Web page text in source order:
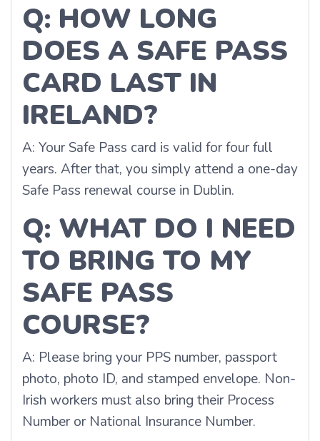
Q: HOW LONG
DOES A SAFE PASS
CARD LAST IN
IRELAND?
A: Your Safe Pass card is valid for four full
years. After that, you simply attend a one-day
Safe Pass renewal course in Dublin.
Q: WHAT DO I NEED
TO BRING TO MY
SAFE PASS
COURSE?
A: Please bring your PPS number, passport
photo, photo ID, and stamped envelope. Non-
Irish workers must also bring their Process
Number or National Insurance Number.